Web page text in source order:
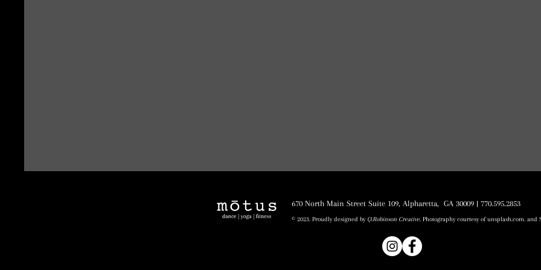
670 North Main Street Suite 109, Alpharetta, GA 30009 | 770.595.2853
© 2023. Proudly designed by Q.Robinson Creative. Photography courtesy of unsplash.com. and